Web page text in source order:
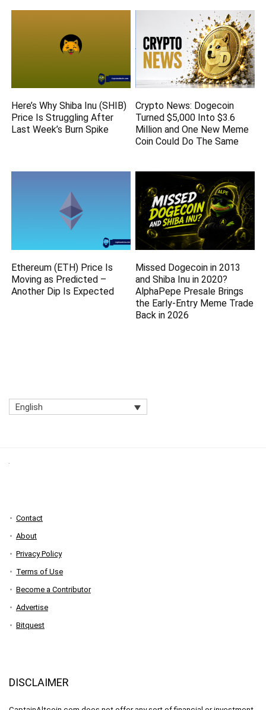
Here’s Why Shiba Inu (SHIB)
Price Is Struggling After
Last Week’s Burn Spike
Crypto News: Dogecoin
Turned $5,000 Into $3.6
Million and One New Meme
Coin Could Do The Same
Ethereum (ETH) Price Is
Moving as Predicted –
Another Dip Is Expected
Missed Dogecoin in 2013
and Shiba Inu in 2020?
AlphaPepe Presale Brings
the Early-Entry Meme Trade
Back in 2026
English
Contact
About
Privacy Policy
Terms of Use
Become a Contributor
Advertise
Bitquest
DISCLAIMER